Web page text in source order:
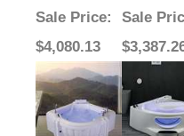
Sale Price:
$4,080.13
Sale